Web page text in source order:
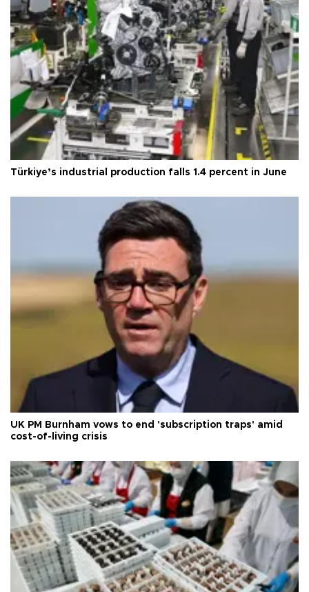
Türkiye’s industrial production falls 1.4 percent in June
UK PM Burnham vows to end 'subscription traps' amid
cost-of-living crisis